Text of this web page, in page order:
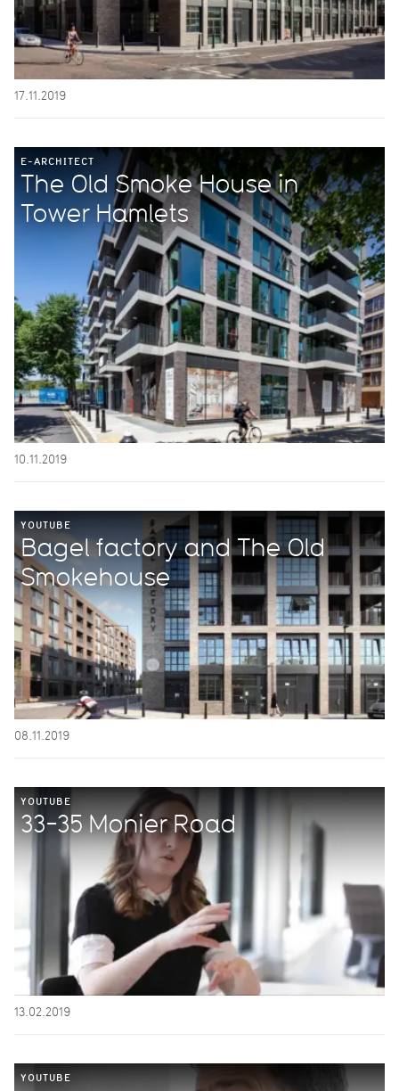
17.11.2019
E-ARCHITECT
The Old Smoke House in
Tower Hamlets
10.11.2019
YOUTUBE
Bagel factory and The Old
Smokehouse
08.11.2019
YOUTUBE
33-35 Monier Road
13.02.2019
YOUTUBE